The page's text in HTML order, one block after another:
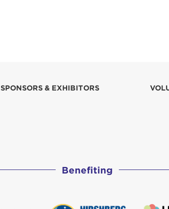
SPONSORS & EXHIBITORS
Benefiting